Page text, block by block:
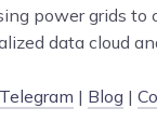
power grids to
data cloud
Telegram | Blog |